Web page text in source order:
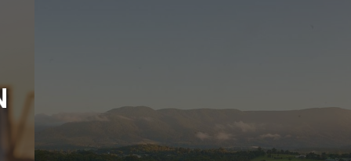
WINE AUSTRALIA